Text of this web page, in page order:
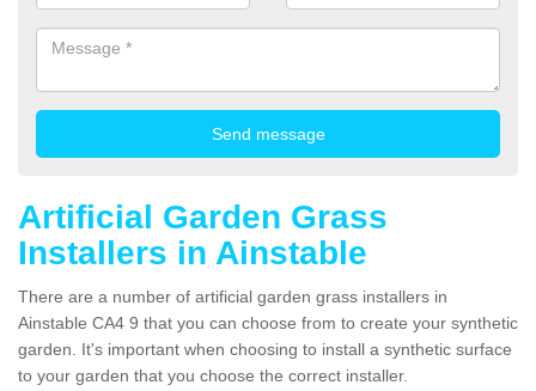
Artificial Garden Grass
Installers in Ainstable
There are a number of artificial garden grass installers in
Ainstable CA4 9 that you can choose from to create your synthetic
garden. It's important when choosing to install a synthetic surface
to your garden that you choose the correct installer.